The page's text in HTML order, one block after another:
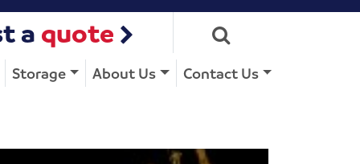
a quote
Storage About Us Contact Us